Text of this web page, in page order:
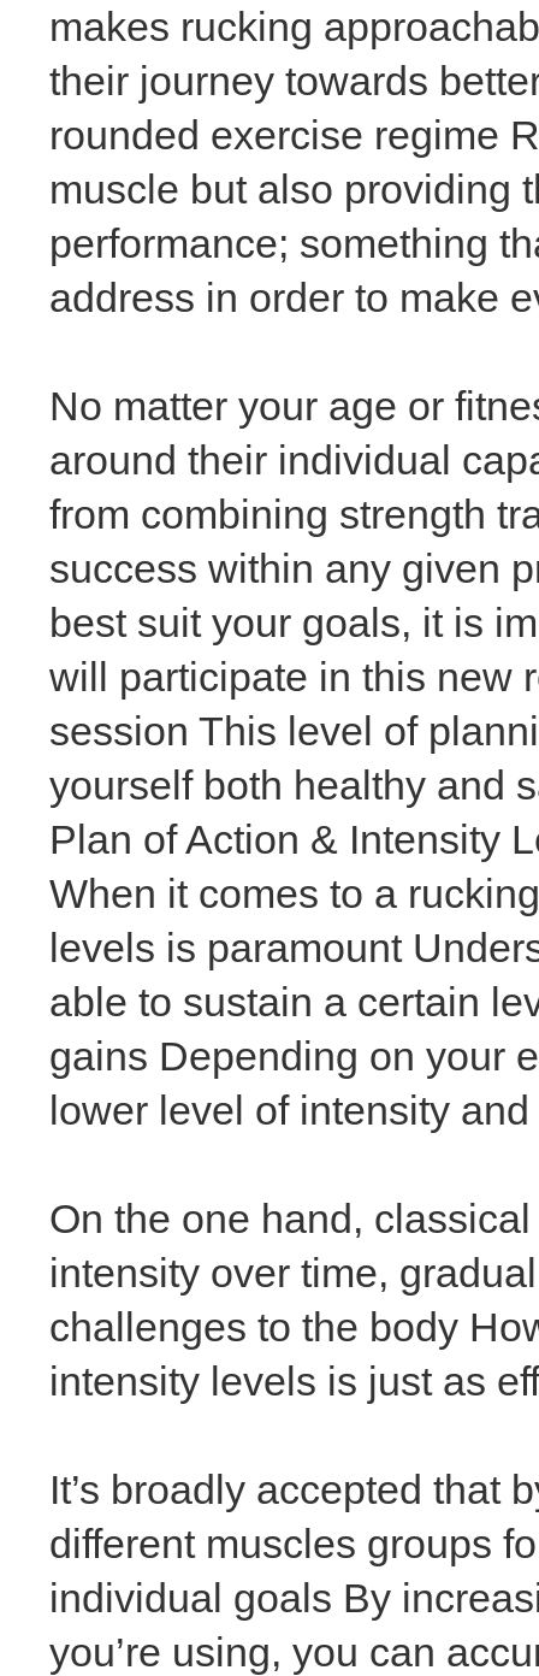
makes rucking
their journey towards
rounded exercise regime
muscle but also providing
performance; something
address in order to make
No matter your age or
around their individual
from combining strength
success within any given
best suit your goals, it is
will participate in this new
session This level of
yourself both healthy and
Plan of Action & Intensity
When it comes to a
levels is paramount
able to sustain a certain
gains Depending on your
lower level of intensity
On the one hand,
intensity over time,
challenges to the body
intensity levels is just as
It’s broadly accepted that
different muscles groups
individual goals By
you’re using, you can